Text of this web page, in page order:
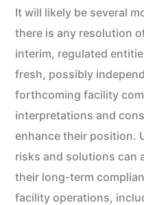
It will likely be several
there is any resolution
interim, regulated
fresh, possibly
forthcoming facility
interpretations and
enhance their position.
risks and solutions can
their long-term
facility operations,